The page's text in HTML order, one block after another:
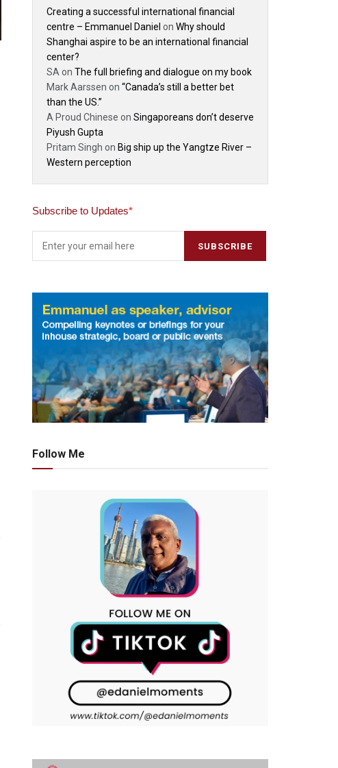
Creating a successful international financial
centre – Emmanuel Daniel on Why should
Shanghai aspire to be an international financial
center?
SA on The full briefing and dialogue on my book
Mark Aarssen on “Canada’s still a better bet
than the US.”
A Proud Chinese on Singaporeans don’t deserve
Piyush Gupta
Pritam Singh on Big ship up the Yangtze River –
Western perception
Subscribe to Updates*
Follow Me